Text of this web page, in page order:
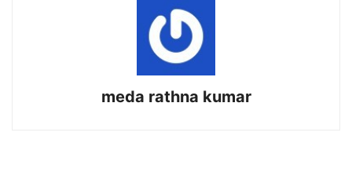
meda rathna kumar